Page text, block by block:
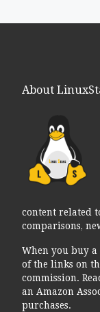
About
content related
comparisons,
When you buy
of the links on
commission.
an Amazon
purchases.